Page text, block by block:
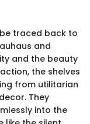
traced back to
and
and the beauty
the shelves
from utilitarian
They
into the